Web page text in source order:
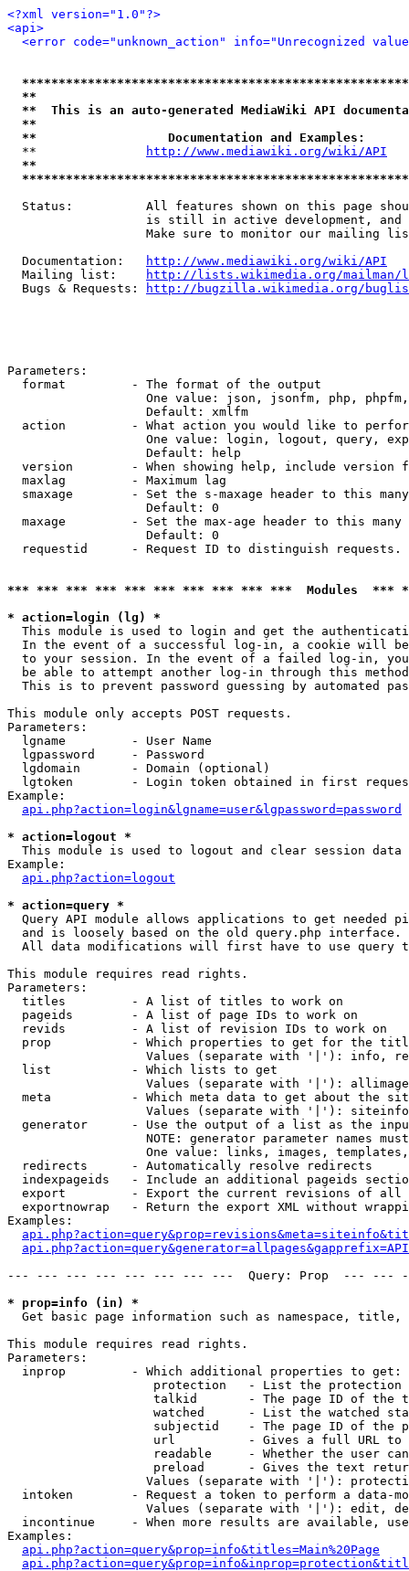
<?xml version="1.0"?>
<api>
<error code="unknown_action" info="Unrecognized
**
**  This is an auto-generated MediaWiki API
**
**                  Documentation and Examples:
  **
http://www.mediawiki.org/wiki/API
**
Status:          All features shown on this page
is still in active development, and
Make sure to monitor our mailing
  Documentation:
http://www.mediawiki.org/wiki/API
  Mailing list:
http://lists.wikimedia.org/
  Bugs & Requests:
http://bugzilla.wikimedia.org/
Parameters:
  format         - The format of the output
One value: json, jsonfm, php,
                   Default: xmlfm
action         - What action you would like to
One value: login, logout, query,
                   Default: help
version        - When showing help, include version
  maxlag         - Maximum lag
smaxage        - Set the s-maxage header to this
                   Default: 0
maxage         - Set the max-age header to this
                   Default: 0
requestid      - Request ID to distinguish
*** *** *** *** *** *** *** *** *** ***  Modules
* action=login (lg) *
This module is used to login and get the
In the event of a successful log-in, a cookie will
to your session. In the event of a failed log-in,
be able to attempt another log-in through this
This is to prevent password guessing by automated
This module only accepts POST requests.
Parameters:
  lgname         - User Name
  lgpassword     - Password
  lgdomain       - Domain (optional)
lgtoken        - Login token obtained in first
Example:
api.php?action=login&lgname=user&lgpassword=password
* action=logout *
This module is used to logout and clear session data
Example:
api.php?action=logout
* action=query *
Query API module allows applications to get needed
  and is loosely based on the old query.php interface.
All data modifications will first have to use query
This module requires read rights.
Parameters:
  titles         - A list of titles to work on
  pageids        - A list of page IDs to work on
  revids         - A list of revision IDs to work on
prop           - Which properties to get for the
Values (separate with '|'): info,
  list           - Which lists to get
Values (separate with '|'):
meta           - Which meta data to get about the
Values (separate with '|'):
generator      - Use the output of a list as the
NOTE: generator parameter names
One value: links, images,
  redirects      - Automatically resolve redirects
indexpageids   - Include an additional pageids
export         - Export the current revisions of all
exportnowrap   - Return the export XML without
Examples:
--- --- --- --- --- --- --- ---  Query: Prop  ---
* prop=info (in) *
Get basic page information such as namespace,
This module requires read rights.
Parameters:
  inprop         - Which additional properties to get:
protection   - List the protection
talkid       - The page ID of the
watched      - List the watched
subjectid    - The page ID of the
url          - Gives a full URL
readable     - Whether the user
preload      - Gives the text
Values (separate with '|'):
intoken        - Request a token to perform a data-
Values (separate with '|'): edit,
incontinue     - When more results are available,
Examples:
api.php?action=query&prop=info&titles=Main%20Page